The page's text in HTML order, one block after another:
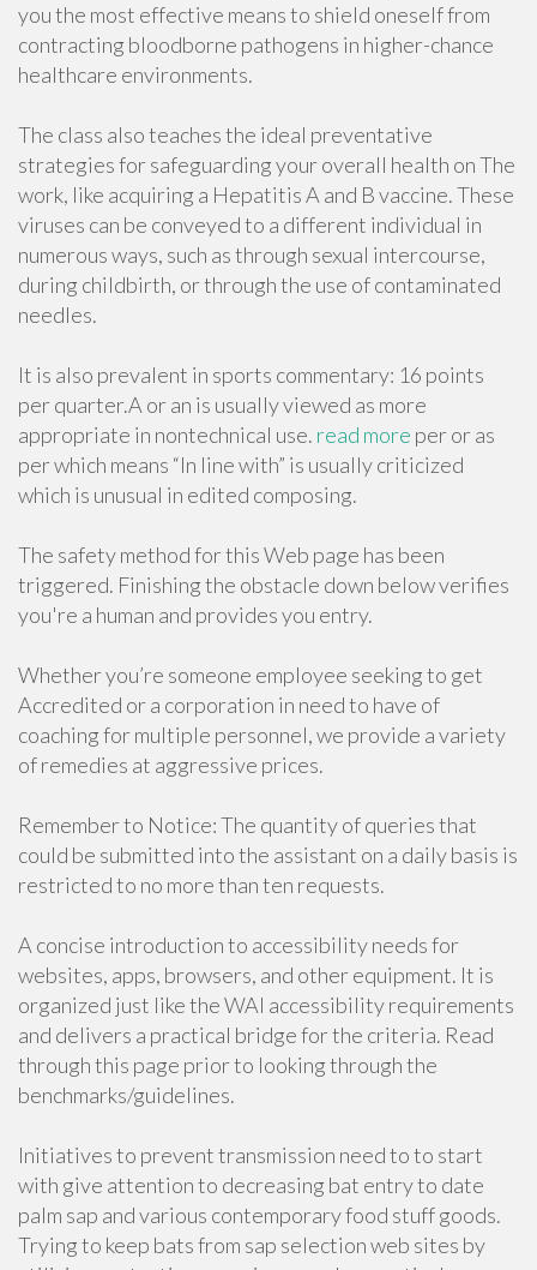
you the most effective means to shield oneself from
contracting bloodborne pathogens in higher-chance
healthcare environments.
The class also teaches the ideal preventative
strategies for safeguarding your overall health on The
work, like acquiring a Hepatitis A and B vaccine. These
viruses can be conveyed to a different individual in
numerous ways, such as through sexual intercourse,
during childbirth, or through the use of contaminated
needles.
It is also prevalent in sports commentary: 16 points
per quarter.A or an is usually viewed as more
appropriate in nontechnical use. read more per or as
per which means “In line with” is usually criticized
which is unusual in edited composing.
The safety method for this Web page has been
triggered. Finishing the obstacle down below verifies
you're a human and provides you entry.
Whether you’re someone employee seeking to get
Accredited or a corporation in need to have of
coaching for multiple personnel, we provide a variety
of remedies at aggressive prices.
Remember to Notice: The quantity of queries that
could be submitted into the assistant on a daily basis is
restricted to no more than ten requests.
A concise introduction to accessibility needs for
websites, apps, browsers, and other equipment. It is
organized just like the WAI accessibility requirements
and delivers a practical bridge for the criteria. Read
through this page prior to looking through the
benchmarks/guidelines.
Initiatives to prevent transmission need to to start
with give attention to decreasing bat entry to date
palm sap and various contemporary food stuff goods.
Trying to keep bats from sap selection web sites by